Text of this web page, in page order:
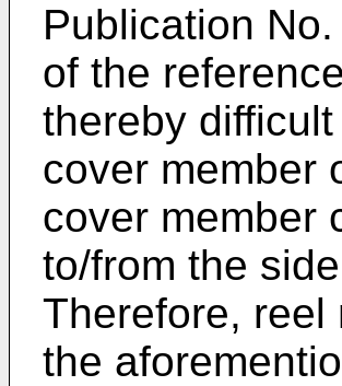
Publication No.
of the
thereby
cover member
cover member
to/from the
Therefore, reel
the